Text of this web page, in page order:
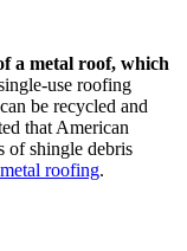
a metal roof, which
use roofing
be recycled and
that American
of shingle debris
roofing.